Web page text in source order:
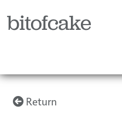
bitofcake
Return